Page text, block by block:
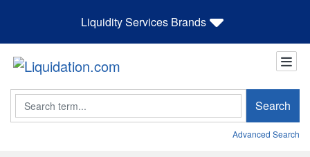
Liquidity Services Brands
Search Search
Advanced Search